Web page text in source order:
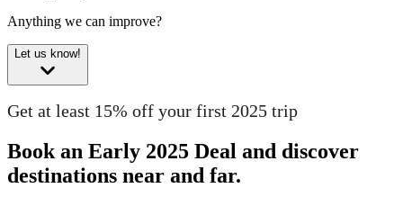
Anything we can improve?
Let us know!
Get at least 15% off your first 2025 trip
Book an Early 2025 Deal and discover
destinations near and far.